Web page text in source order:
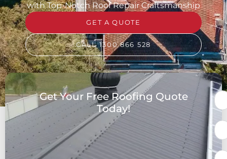
with Top-Notch Roof Repair Craftsmanship
GET A QUOTE
CALL 1300 866 528
Get Your Free Roofing Quote
Today!